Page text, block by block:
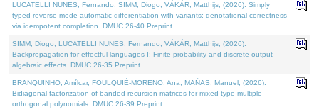
LUCATELLI NUNES, Fernando, SIMM, Diogo, VÁKÁR, Matthijs, (2026). Simply
typed reverse-mode automatic differentiation with variants: denotational correctness
via idempotent completion. DMUC 26-40 Preprint.
SIMM, Diogo, LUCATELLI NUNES, Fernando, VÁKÁR, Matthijs, (2026).
Backpropagation for effectful languages I: Finite probability and discrete output
algebraic effects. DMUC 26-35 Preprint.
BRANQUINHO, Amílcar, FOULQUIÉ-MORENO, Ana, MAÑAS, Manuel, (2026).
Bidiagonal factorization of banded recursion matrices for mixed-type multiple
orthogonal polynomials. DMUC 26-39 Preprint.